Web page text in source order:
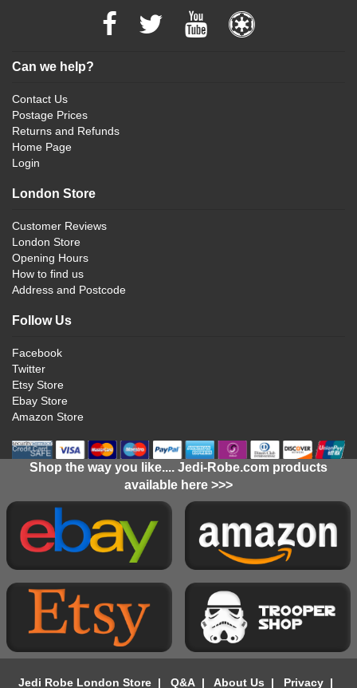
Can we help?
Contact Us
Postage Prices
Returns and Refunds
Home Page
Login
London Store
Customer Reviews
London Store
Opening Hours
How to find us
Address and Postcode
Follow Us
Facebook
Twitter
Etsy Store
Ebay Store
Amazon Store
Shop the way you like.... Jedi-Robe.com products
available here >>>
Jedi Robe London Store| Q&A| About Us | Privacy|